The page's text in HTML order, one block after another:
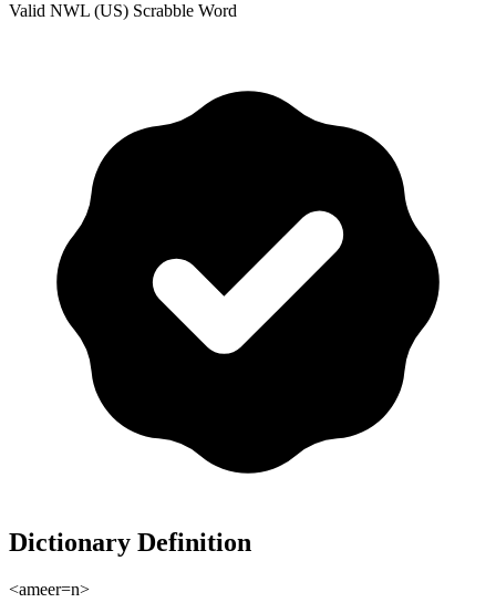
Valid NWL (US) Scrabble Word
Dictionary Definition
<ameer=n>